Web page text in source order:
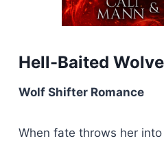
Hell-Baited
Wolf Shifter Romance
When fate throws her